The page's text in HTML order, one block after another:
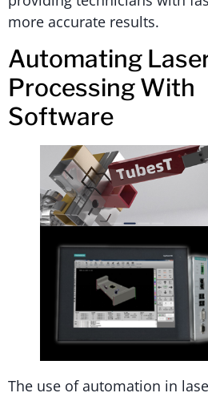
more accurate results.
Automating
Processing With
Software
The use of automation in